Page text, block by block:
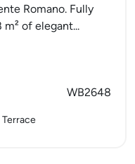
Romano. Fully
of elegant...
WB2648
Terrace